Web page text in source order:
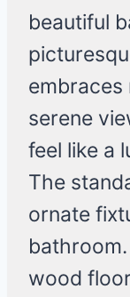
beautiful
embraces
serene
feel like a
The
ornate
wood